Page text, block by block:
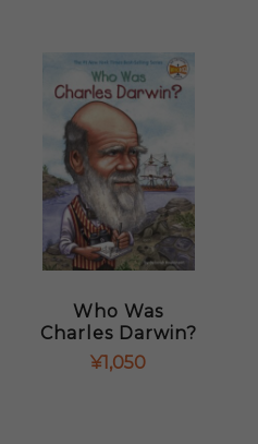
Who Was
Charles Darwin?
¥1,050